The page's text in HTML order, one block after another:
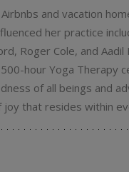
and vacation
her practice
Roger Cole, and
hour Yoga Therapy
of all beings and
that resides within